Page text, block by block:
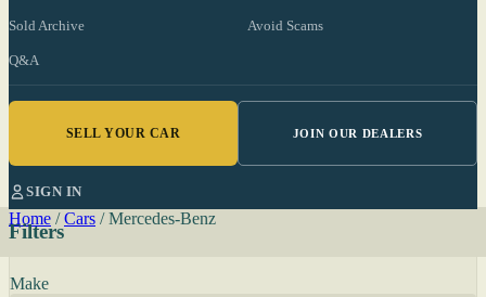
Sold Archive Avoid Scams
Q&A
SELL YOUR CAR JOIN OUR DEALERS
SIGN IN
Home / Cars / Mercedes-Benz
Filters
Make